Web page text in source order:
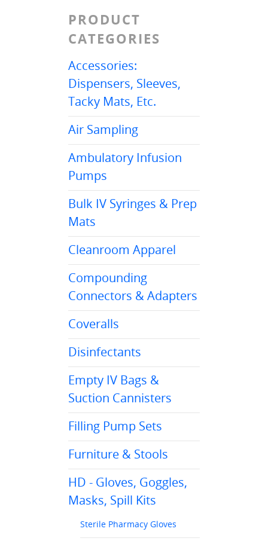
PRODUCT
CATEGORIES
Accessories:
Dispensers, Sleeves,
Tacky Mats, Etc.
Air Sampling
Ambulatory Infusion
Pumps
Bulk IV Syringes & Prep
Mats
Cleanroom Apparel
Compounding
Connectors & Adapters
Coveralls
Disinfectants
Empty IV Bags &
Suction Cannisters
Filling Pump Sets
Furniture & Stools
HD - Gloves, Goggles,
Masks, Spill Kits
Sterile Pharmacy Gloves